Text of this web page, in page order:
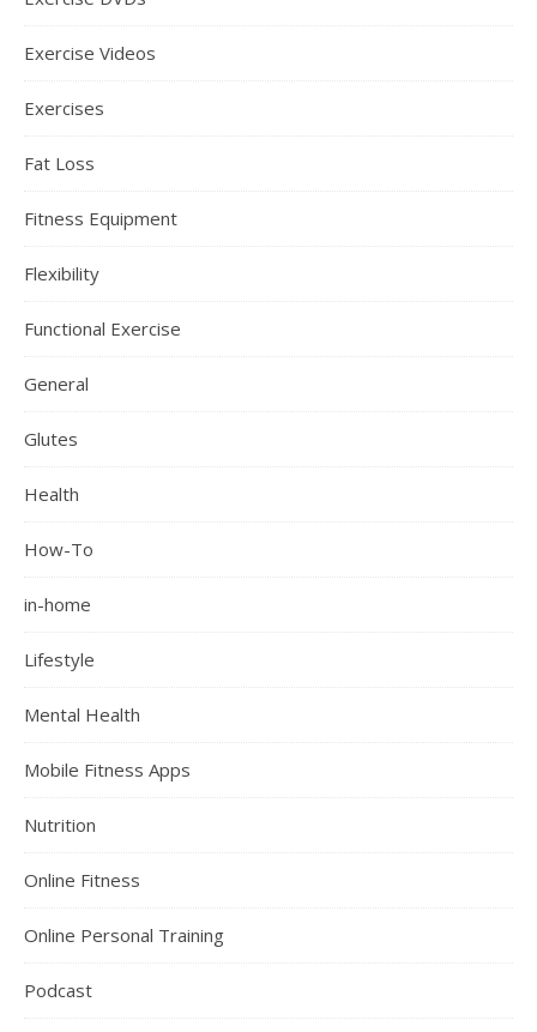
Exercise Videos
Exercises
Fat Loss
Fitness Equipment
Flexibility
Functional Exercise
General
Glutes
Health
How-To
in-home
Lifestyle
Mental Health
Mobile Fitness Apps
Nutrition
Online Fitness
Online Personal Training
Podcast